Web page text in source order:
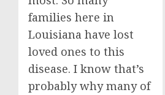
families here in
Louisiana have lost
loved ones to this
disease. I know that’s
probably why many of